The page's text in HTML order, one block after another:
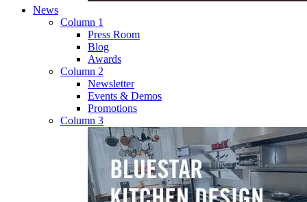
News
Column 1
Press Room
Blog
Awards
Column 2
Newsletter
Events & Demos
Promotions
Column 3